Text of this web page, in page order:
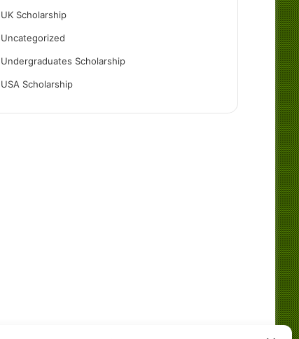
UK Scholarship
Uncategorized
Undergraduates Scholarship
USA Scholarship